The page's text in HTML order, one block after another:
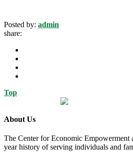
Posted by: admin
share:
Top
About Us
The Center for Economic Empowerment
year history of serving individuals and